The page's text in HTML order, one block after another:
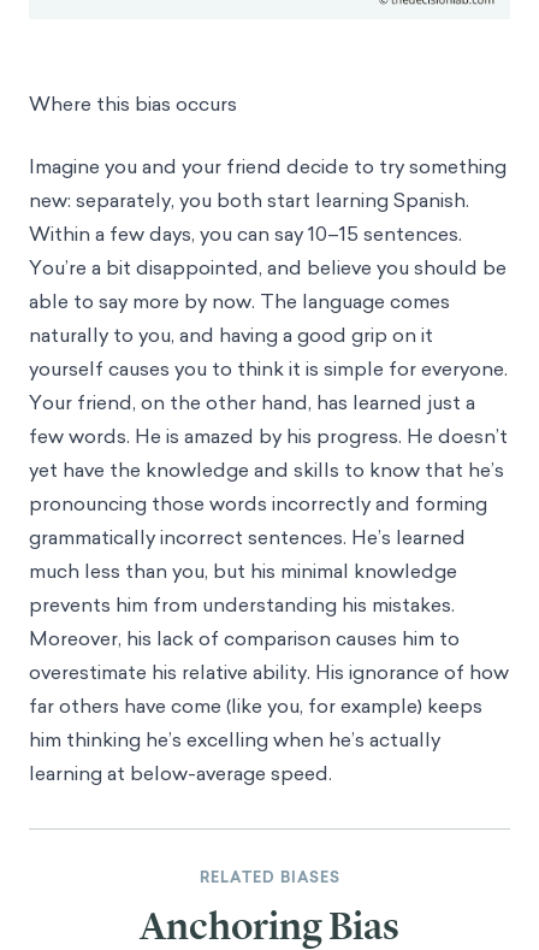
Where this bias occurs
Imagine you and your friend decide to try something
new: separately, you both start learning Spanish.
Within a few days, you can say 10–15 sentences.
You’re a bit disappointed, and believe you should be
able to say more by now. The language comes
naturally to you, and having a good grip on it
yourself causes you to think it is simple for everyone.
Your friend, on the other hand, has learned just a
few words. He is amazed by his progress. He doesn’t
yet have the knowledge and skills to know that he’s
pronouncing those words incorrectly and forming
grammatically incorrect sentences. He’s learned
much less than you, but his minimal knowledge
prevents him from understanding his mistakes.
Moreover, his lack of comparison causes him to
overestimate his relative ability. His ignorance of how
far others have come (like you, for example) keeps
him thinking he’s excelling when he’s actually
learning at below-average speed.
RELATED BIASES
Anchoring Bias